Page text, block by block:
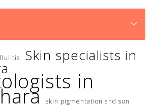
Skin specialists in
in
skin pigmentation and sun